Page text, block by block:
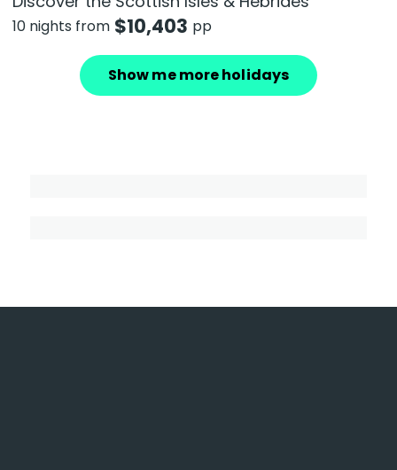
10 nights from $10,403 pp
Show me more holidays